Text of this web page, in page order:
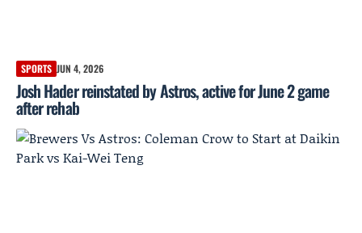
SPORTS JUN 4, 2026
Josh Hader reinstated by Astros, active for June 2 game
after rehab